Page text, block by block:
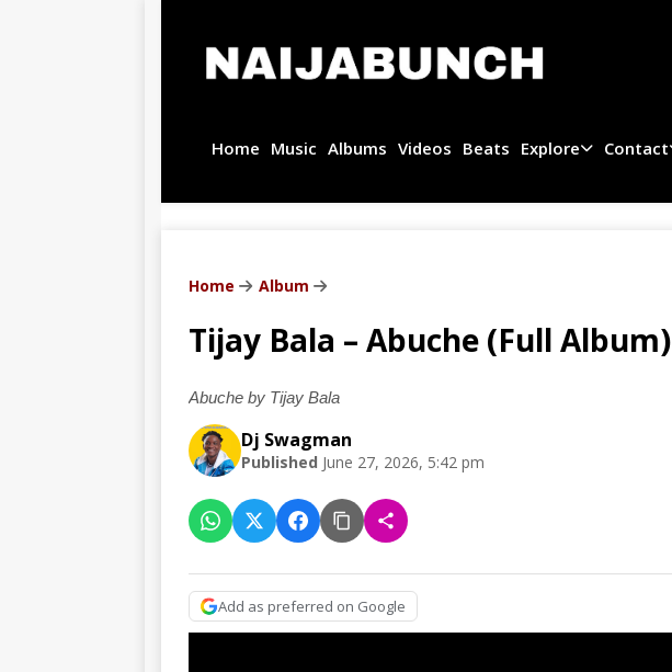
Home Music Albums Videos Beats Explore Contact
Home Album
Tijay Bala – Abuche (Full Album)
Abuche by Tijay Bala
Dj Swagman
Published June 27, 2026, 5:42 pm
Add as preferred on Google